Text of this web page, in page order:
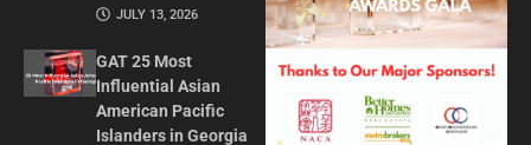
JULY 13, 2026
GAT 25 Most
Influential Asian
American Pacific
Islanders in Georgia